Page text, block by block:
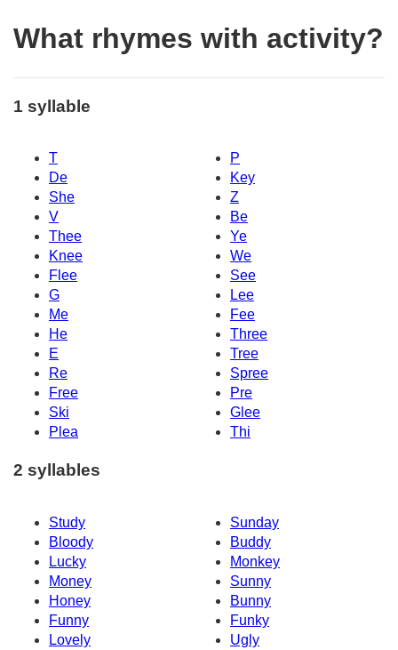
What rhymes with activity?
1 syllable
T
P
De
Key
She
Z
V
Be
Thee
Ye
Knee
We
Flee
See
G
Lee
Me
Fee
He
Three
E
Tree
Re
Spree
Free
Pre
Ski
Glee
Plea
Thi
2 syllables
Study
Sunday
Bloody
Buddy
Lucky
Monkey
Money
Sunny
Honey
Bunny
Funny
Funky
Lovely
Ugly